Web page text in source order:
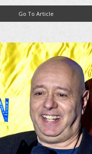
Go To Article